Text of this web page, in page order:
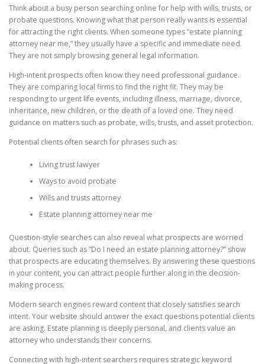
Think about a busy person searching online for help with wills, trusts, or
probate questions. Knowing what that person really wants is essential
for attracting the right clients. When someone types “estate planning
attorney near me,” they usually have a specific and immediate need.
They are not simply browsing general legal information.
High-intent prospects often know they need professional guidance.
They are comparing local firms to find the right fit. They may be
responding to urgent life events, including illness, marriage, divorce,
inheritance, new children, or the death of a loved one. They need
guidance on matters such as probate, wills, trusts, and asset protection.
Potential clients often search for phrases such as:
Living trust lawyer
Ways to avoid probate
Wills and trusts attorney
Estate planning attorney near me
Question-style searches can also reveal what prospects are worried
about. Queries such as “Do I need an estate planning attorney?” show
that prospects are educating themselves. By answering these questions
in your content, you can attract people further along in the decision-
making process.
Modern search engines reward content that closely satisfies search
intent. Your website should answer the exact questions potential clients
are asking. Estate planning is deeply personal, and clients value an
attorney who understands their concerns.
Connecting with high-intent searchers requires strategic keyword